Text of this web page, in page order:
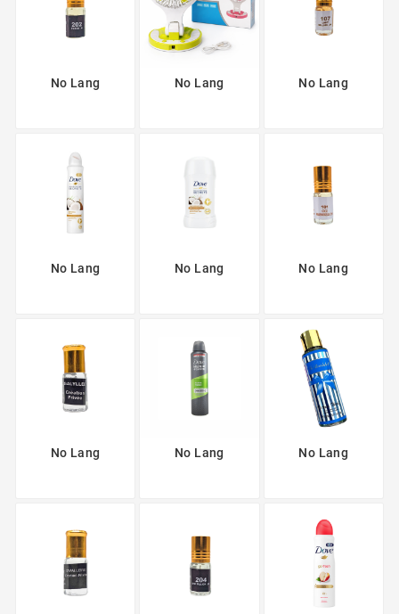
No Lang No Lang No Lang
No Lang No Lang No Lang
No Lang No Lang No Lang